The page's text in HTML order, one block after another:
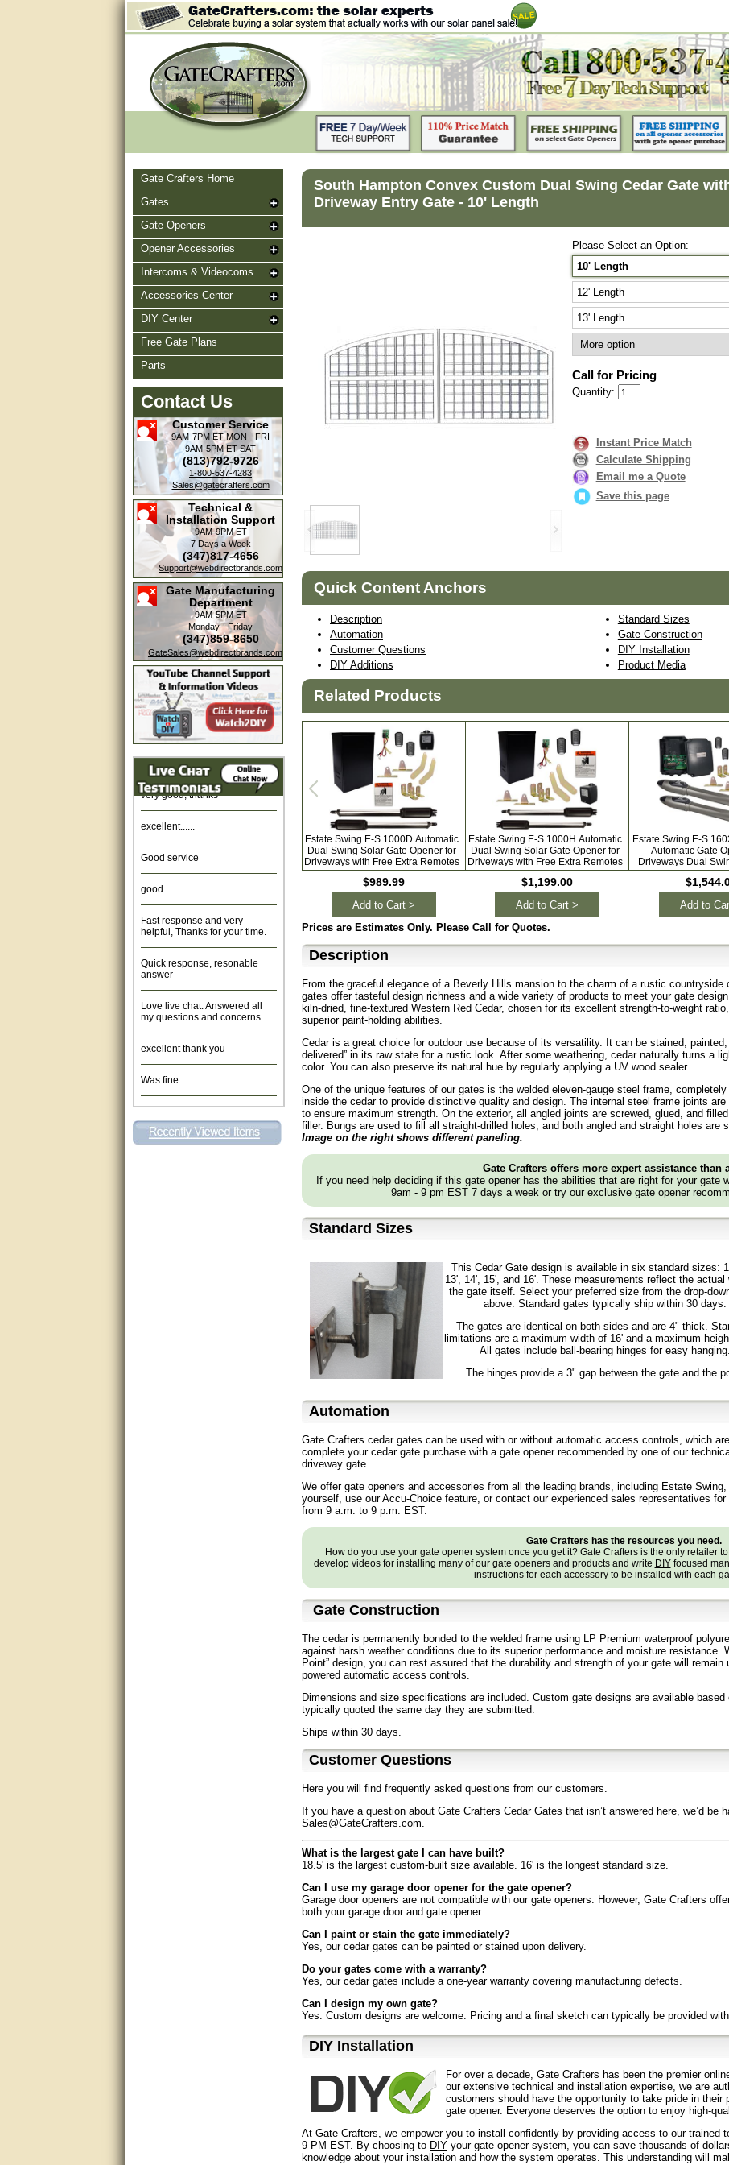
Gate Crafters Home
Gates
Gate Openers
Opener Accessories
Intercoms & Videocoms
Accessories Center
DIY Center
Free Gate Plans
Parts
Contact Us
Customer Service
9AM-7PM ETMON - FRI
9AM-5PM ETSAT
(813)792-9726
1-800-537-4283
Sales@gatecrafters.com
Technical &
Installation Support
9AM-9PM ET
7 Days a Week
(347)817-4656
Support@webdirectbrands.com
Gate Manufacturing
Department
9AM-5PM ET
Monday - Friday
(347)859-8650
GateSales@webdirectbrands.com
Amazing. very patient. Great
very good, thanks
excellent......
Good service
good
Fast response and very
helpful, Thanks for your time.
Quick response, resonable
answer
Love live chat. Answered all
my questions and concerns.
excellent thank you
Was fine.
Excellent. Very efficient use of
my time and the Operator!
Matt was extremely helpful!
South Hampton Convex Custom Dual Swing Cedar Gate
Driveway Entry Gate - 10' Length
Please Select an Option:
10' Length
12' Length
13' Length
Call for Pricing
Quantity:
Instant Price Match
Calculate Shipping
Email me a Quote
Save this page
Quick Content Anchors
Description
Standard Sizes
Automation
Gate Construction
Customer Questions
DIY Installation
DIY Additions
Product Media
Related Products
Estate Swing E-S 1000D Automatic
Dual Swing Solar Gate Opener for
Driveways with Free Extra Remotes
$989.99
Add to Cart >
Estate Swing E-S 1000H Automatic
Dual Swing Solar Gate Opener for
Driveways with Free Extra Remotes
$1,199.00
Add to Cart >
Estate Swing E-S
Automatic Gate
Driveways Dual
Extra
Add to
Prices are Estimates Only. Please Call for Quotes.
Description
From the graceful elegance of a Beverly Hills mansion to the charm of a rustic countryside
gates offer tasteful design richness and a wide variety of products to meet your gate
kiln-dried, fine-textured Western Red Cedar, chosen for its excellent strength-to-weight
superior paint-holding abilities.
Cedar is a great choice for outdoor use because of its versatility. It can be stained, painted,
delivered” in its raw state for a rustic look. After some weathering, cedar naturally turns a
color. You can also preserve its natural hue by regularly applying a UV wood sealer.
One of the unique features of our gates is the welded eleven-gauge steel frame, completely
inside the cedar to provide distinctive quality and design. The internal steel frame joints are
to ensure maximum strength. On the exterior, all angled joints are screwed, glued, and
filler. Bungs are used to fill all straight-drilled holes, and both angled and straight holes are
Image on the right shows different paneling.
Gate Crafters offers more expert assistance than
If you need help deciding if this gate opener has the abilities that are right for your gate
9am - 9 pm EST 7 days a week or try our exclusive gate opener
Standard Sizes
This Cedar Gate design is available in six standard sizes:
13', 14', 15', and 16'. These measurements reflect the actual
the gate itself. Select your preferred size from the drop-
above. Standard gates typically ship within 30 days.
The gates are identical on both sides and are 4" thick.
limitations are a maximum width of 16' and a maximum
All gates include ball-bearing hinges for easy hanging.
The hinges provide a 3" gap between the gate and the
Automation
Gate Crafters cedar gates can be used with or without automatic access controls, which
complete your cedar gate purchase with a gate opener recommended by one of our
driveway gate.
We offer gate openers and accessories from all the leading brands, including Estate
yourself, use our Accu-Choice feature, or contact our experienced sales representatives
from 9 a.m. to 9 p.m. EST.
Gate Crafters has the resources you need.
How do you use your gate opener system once you get it? Gate Crafters is the only retailer
develop videos for installing many of our gate openers and products and write DIYfocused
instructions for each accessory to be installed with each
Gate Construction
The cedar is permanently bonded to the welded frame using LP Premium waterproof
against harsh weather conditions due to its superior performance and moisture resistance.
Point” design, you can rest assured that the durability and strength of your gate will
powered automatic access controls.
Dimensions and size specifications are included. Custom gate designs are available
typically quoted the same day they are submitted.
Ships within 30 days.
Customer Questions
Here you will find frequently asked questions from our customers.
If you have a question about Gate Crafters Cedar Gates that isn’t answered here, we’d be
Sales@GateCrafters.com.
What is the largest gate I can have built?
18.5' is the largest custom-built size available. 16' is the longest standard size.
Can I use my garage door opener for the gate opener?
Garage door openers are not compatible with our gate openers. However, Gate Crafters
both your garage door and gate opener.
Can I paint or stain the gate immediately?
Yes, our cedar gates can be painted or stained upon delivery.
Do your gates come with a warranty?
Yes, our cedar gates include a one-year warranty covering manufacturing defects.
Can I design my own gate?
Yes. Custom designs are welcome. Pricing and a final sketch can typically be provided
How long does it take to ship my gate?
Most states receive their shipment within 3–5 business days after production is complete.
How easy is the gate to install?
Gate Crafters caters to the “Do-It-Yourself” customer. With our innovative products,
service, projects like these have never been easier.
Can I install the gate by myself?
While it may be possible to install the gate alone, we recommend having two people for
Do I need special tools to install a cedar gate?
D⁣IY Installation
For over a decade, Gate Crafters has been the premier
our extensive technical and installation expertise, we are
customers should have the opportunity to take pride in
gate opener. Everyone deserves the option to enjoy high-
At Gate Crafters, we empower you to install confidently by providing access to our trained
9 PM EST. By choosing to DIY your gate opener system, you can save thousands of
knowledge about your installation and how the system operates. This understanding will